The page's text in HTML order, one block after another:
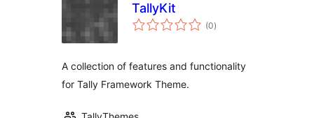
TallyKit
(0total
ratings
)
A collection of features and functionality
for Tally Framework Theme.